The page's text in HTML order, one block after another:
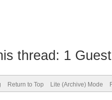
thread: 1
Return to Top Lite (Archive) Mode